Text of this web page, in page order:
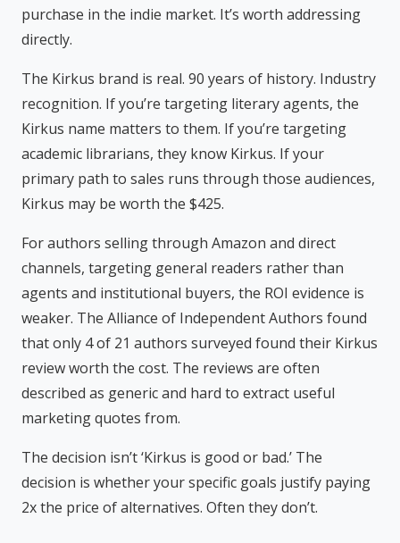
purchase in the indie market. It’s worth addressing
directly.
The Kirkus brand is real. 90 years of history. Industry
recognition. If you’re targeting literary agents, the
Kirkus name matters to them. If you’re targeting
academic librarians, they know Kirkus. If your
primary path to sales runs through those audiences,
Kirkus may be worth the $425.
For authors selling through Amazon and direct
channels, targeting general readers rather than
agents and institutional buyers, the ROI evidence is
weaker. The Alliance of Independent Authors found
that only 4 of 21 authors surveyed found their Kirkus
review worth the cost. The reviews are often
described as generic and hard to extract useful
marketing quotes from.
The decision isn’t ‘Kirkus is good or bad.’ The
decision is whether your specific goals justify paying
2x the price of alternatives. Often they don’t.